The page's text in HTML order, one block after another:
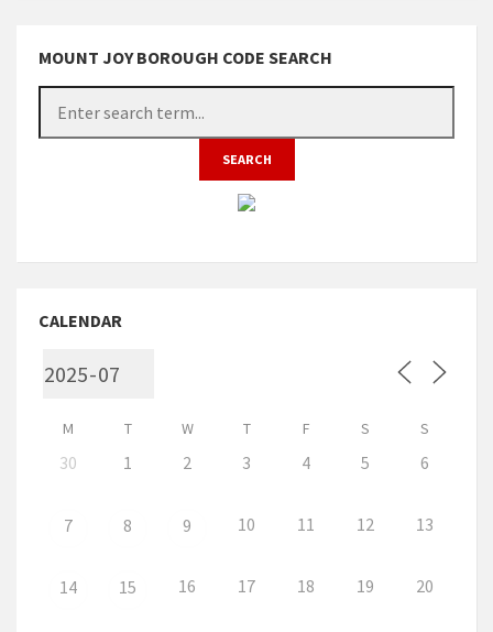
MOUNT JOY BOROUGH CODE SEARCH
CALENDAR
M T W T F S S
30 1 2 3 4 5 6
7 8 9 10 11 12 13
14 15 16 17 18 19 20